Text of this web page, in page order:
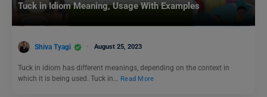
Tuck in Idiom Meaning, Usage With Examples
Shiva Tyagi August 25, 2023
Tuck in idiom has different meanings, depending on the context in
which it is being used. Tuck in… Read More